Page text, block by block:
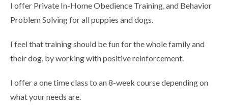
I offer Private In-Home Obedience Training, and Behavior
Problem Solving for all puppies and dogs.
I feel that training should be fun for the whole family and
their dog, by working with positive reinforcement.
I offer a one time class to an 8-week course depending on
what your needs are.